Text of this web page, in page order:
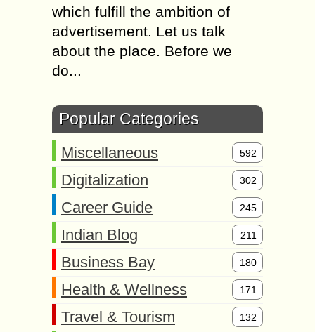
which fulfill the ambition of
advertisement. Let us talk
about the place. Before we
do...
Popular Categories
Miscellaneous 592
Digitalization 302
Career Guide 245
Indian Blog 211
Business Bay 180
Health & Wellness 171
Travel & Tourism 132